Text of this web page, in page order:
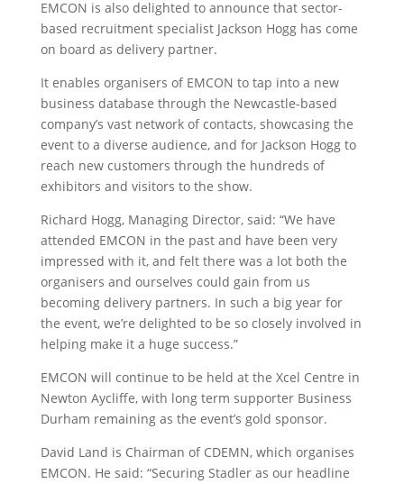
EMCON is also delighted to announce that sector-
based recruitment specialist Jackson Hogg has come
on board as delivery partner.
It enables organisers of EMCON to tap into a new
business database through the Newcastle-based
company’s vast network of contacts, showcasing the
event to a diverse audience, and for Jackson Hogg to
reach new customers through the hundreds of
exhibitors and visitors to the show.
Richard Hogg, Managing Director, said: “We have
attended EMCON in the past and have been very
impressed with it, and felt there was a lot both the
organisers and ourselves could gain from us
becoming delivery partners. In such a big year for
the event, we’re delighted to be so closely involved in
helping make it a huge success.”
EMCON will continue to be held at the Xcel Centre in
Newton Aycliffe, with long term supporter Business
Durham remaining as the event’s gold sponsor.
David Land is Chairman of CDEMN, which organises
EMCON. He said: “Securing Stadler as our headline